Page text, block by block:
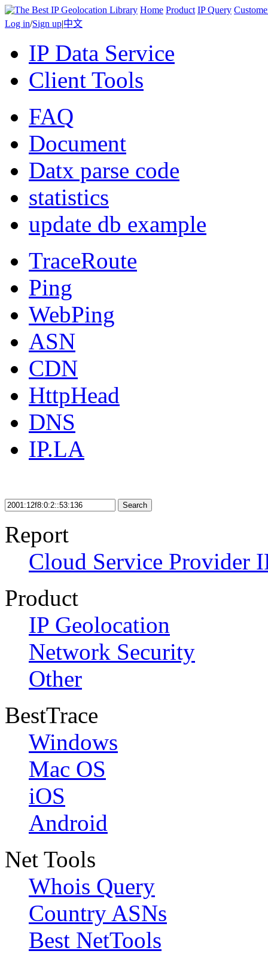
Home Product IP Query
Log in/Sign up|中文
IP Data Service
Client Tools
FAQ
Document
Datx parse code
statistics
update db example
TraceRoute
Ping
WebPing
ASN
CDN
HttpHead
DNS
IP.LA
Search
Report
Cloud Service Provider
Product
IP Geolocation
Network Security
Other
BestTrace
Windows
Mac OS
iOS
Android
Net Tools
Whois Query
Country ASNs
Best NetTools